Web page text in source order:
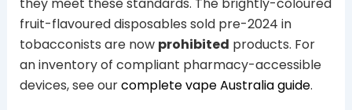
fruit-flavoured disposables sold pre-2024 in
tobacconists are now prohibited products. For
an inventory of compliant pharmacy-accessible
devices, see ourcomplete vape Australia guide.